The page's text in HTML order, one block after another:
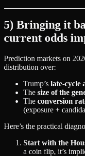
5) Bringing it
current odds
Prediction markets on
distribution over:
Trump’s late‑cycle
The size of the
The conversion
(exposure +
Here’s the practical
Start with the
a coin flip, it’s